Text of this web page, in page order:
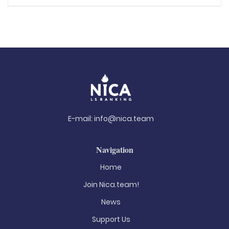
E-mail: info@nica.team
Navigation
Home
Join Nica.team!
News
Support Us